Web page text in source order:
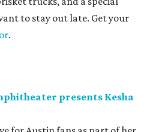
to stay out late. Get your
.
presents Kesha